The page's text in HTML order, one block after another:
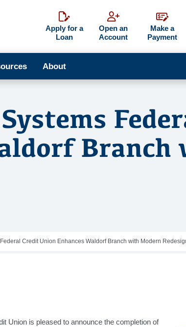
Apply for a
Loan
Open an
Account
Make a
Payment
About
Credit Union Enhances Waldorf Branch with Modern
Union is pleased to announce the completion of